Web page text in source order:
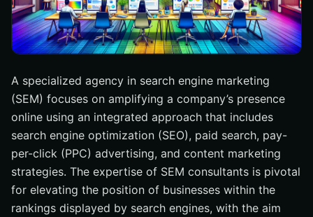
A specialized agency in search engine marketing
(SEM) focuses on amplifying a company’s presence
online using an integrated approach that includes
search engine optimization (SEO), paid search, pay-
per-click (PPC) advertising, and content marketing
strategies. The expertise of SEM consultants is pivotal
for elevating the position of businesses within the
rankings displayed by search engines, with the aim